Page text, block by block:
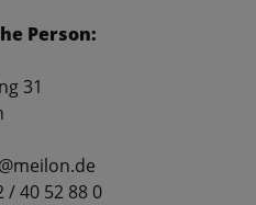
Person:
31
/ 40 52 88 0